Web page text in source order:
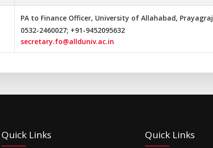
PA to Finance Officer, University of Allahabad, Prayagraj
0532-2460027; +91-9452095632
secretary.fo@allduniv.ac.in
Quick Links Quick Links